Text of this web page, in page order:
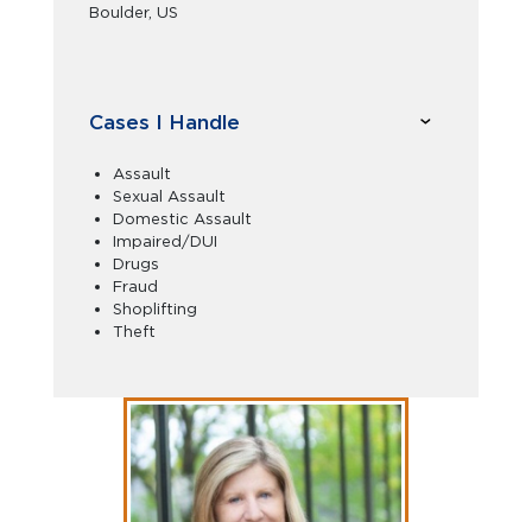
Boulder, US
Cases I Handle
Assault
Sexual Assault
Domestic Assault
Impaired/DUI
Drugs
Fraud
Shoplifting
Theft